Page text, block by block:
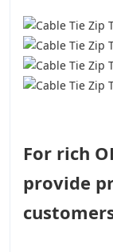
For rich
provide